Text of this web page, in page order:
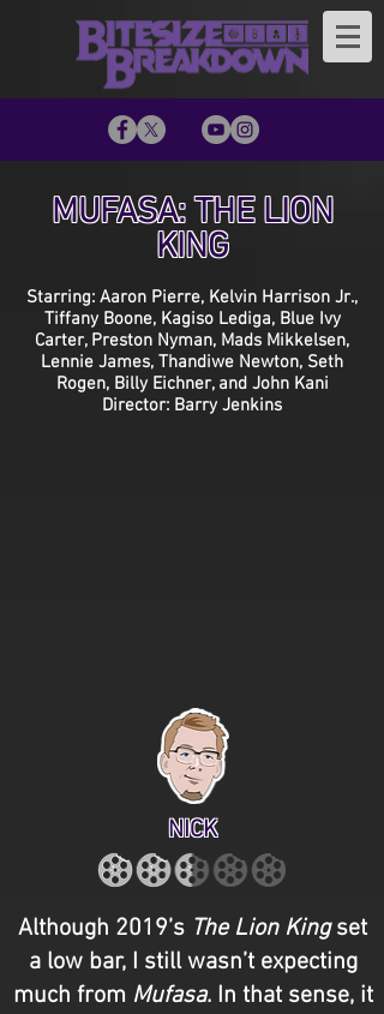
MUFASA: THE LION
KING
Starring: Aaron Pierre, Kelvin Harrison Jr.,
Tiffany Boone, Kagiso Lediga, Blue Ivy
Carter, Preston Nyman, Mads Mikkelsen,
Lennie James, Thandiwe Newton, Seth
Rogen, Billy Eichner, and John Kani
Director: Barry Jenkins
NICK
Although 2019’s The Lion Kingset
a low bar, I still wasn’t expecting
much from Mufasa. In that sense, it